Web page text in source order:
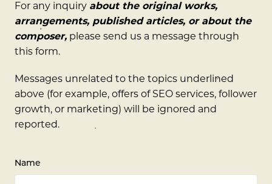
For any inquiry about the original works,
arrangements, published articles, or about the
composer, please send us a message through
this form.
Messages unrelated to the topics underlined
above (for example, offers of SEO services, follower
growth, or marketing) will be ignored and
reported.
Name